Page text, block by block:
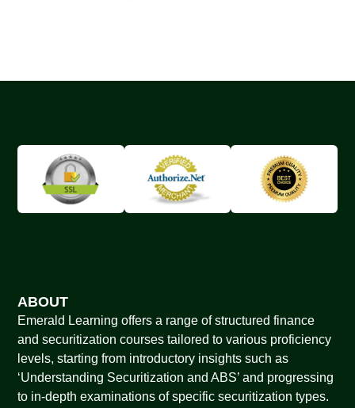
ABOUT
Emerald Learning offers a range of structured finance
and securitization courses tailored to various proficiency
levels, starting from introductory insights such as
‘Understanding Securitization and ABS’ and progressing
to in-depth examinations of specific securitization types.